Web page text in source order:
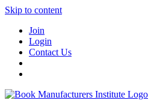
Skip to content
Join
Login
Contact Us